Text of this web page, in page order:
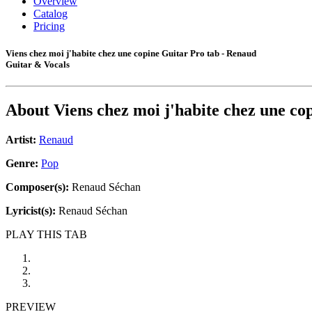
Catalog
Pricing
Viens chez moi j'habite chez une copine Guitar Pro tab - Renaud
Guitar & Vocals
About Viens chez moi j'habite chez une
Artist: Renaud
Genre: Pop
Composer(s): Renaud Séchan
Lyricist(s): Renaud Séchan
PLAY THIS TAB
PREVIEW